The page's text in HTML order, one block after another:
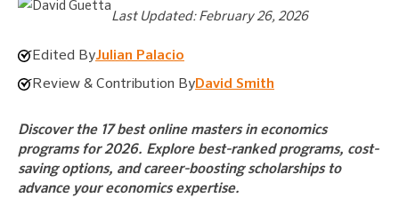
Last Updated: February 26, 2026
Edited ByJulian Palacio
Review & Contribution ByDavid Smith
Discover the 17 best online masters in economics
programs for 2026. Explore best-ranked programs, cost-
saving options, and career-boosting scholarships to
advance your economics expertise.